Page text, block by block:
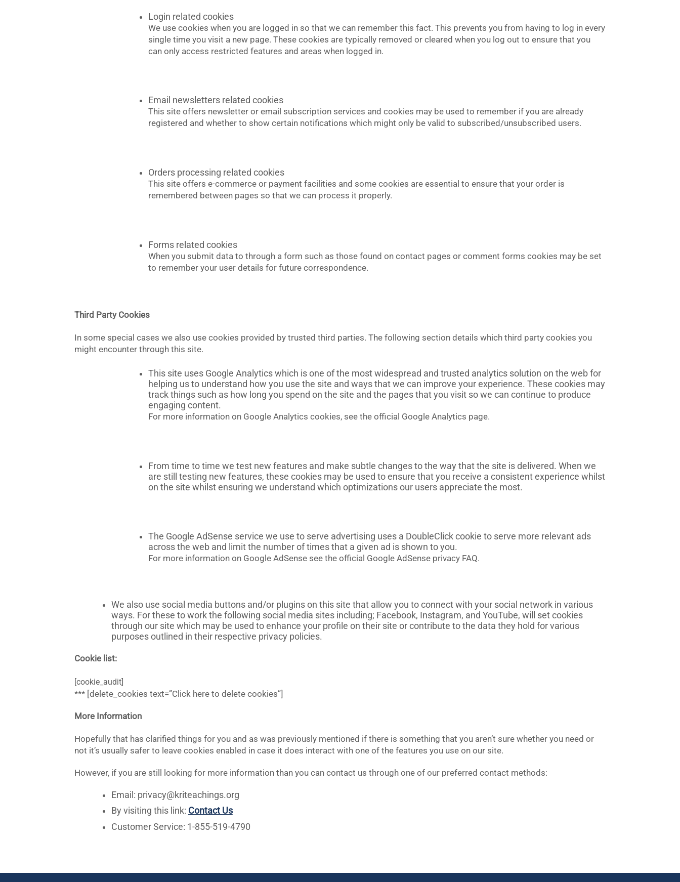
Login related cookies
We use cookies when you are logged in so that we can remember this fact. This prevents you from having to log in every
single time you visit a new page. These cookies are typically removed or cleared when you log out to ensure that you
can only access restricted features and areas when logged in.
Email newsletters related cookies
This site offers newsletter or email subscription services and cookies may be used to remember if you are already
registered and whether to show certain notifications which might only be valid to subscribed/unsubscribed users.
Orders processing related cookies
This site offers e-commerce or payment facilities and some cookies are essential to ensure that your order is
remembered between pages so that we can process it properly.
Forms related cookies
When you submit data to through a form such as those found on contact pages or comment forms cookies may be set
to remember your user details for future correspondence.
Third Party Cookies
In some special cases we also use cookies provided by trusted third parties. The following section details which third party cookies you
might encounter through this site.
This site uses Google Analytics which is one of the most widespread and trusted analytics solution on the web for
helping us to understand how you use the site and ways that we can improve your experience. These cookies may
track things such as how long you spend on the site and the pages that you visit so we can continue to produce
engaging content.
For more information on Google Analytics cookies, see the official Google Analytics page.
From time to time we test new features and make subtle changes to the way that the site is delivered. When we
are still testing new features, these cookies may be used to ensure that you receive a consistent experience whilst
on the site whilst ensuring we understand which optimizations our users appreciate the most.
The Google AdSense service we use to serve advertising uses a DoubleClick cookie to serve more relevant ads
across the web and limit the number of times that a given ad is shown to you.
For more information on Google AdSense see the official Google AdSense privacy FAQ.
We also use social media buttons and/or plugins on this site that allow you to connect with your social network in various
ways. For these to work the following social media sites including; Facebook, Instagram, and YouTube, will set cookies
through our site which may be used to enhance your profile on their site or contribute to the data they hold for various
purposes outlined in their respective privacy policies.
Cookie list:
[cookie_audit]
*** [delete_cookies text=”Click here to delete cookies”]
More Information
Hopefully that has clarified things for you and as was previously mentioned if there is something that you aren’t sure whether you need or
not it’s usually safer to leave cookies enabled in case it does interact with one of the features you use on our site.
However, if you are still looking for more information than you can contact us through one of our preferred contact methods:
Email: privacy@kriteachings.org
By visiting this link: Contact Us
Customer Service: 1-855-519-4790